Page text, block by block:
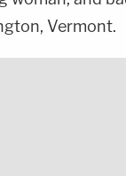
Vermont.